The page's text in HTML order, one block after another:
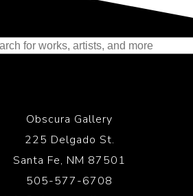
Obscura Gallery
225 Delgado St.
Santa Fe, NM 87501
505-577-6708